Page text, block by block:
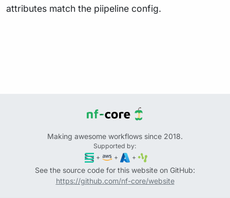
attributes match the piipeline config.
Making awesome workflows since 2018.
Supported by:
+
+ +
See the source code for this website on GitHub:
https://github.com/nf-core/website